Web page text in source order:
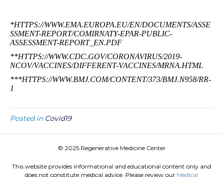
*HTTPS://WWW.EMA.EUROPA.EU/EN/DOCUMENTS/ASSE
SSMENT-REPORT/COMIRNATY-EPAR-PUBLIC-
ASSESSMENT-REPORT_EN.PDF
**HTTPS://WWW.CDC.GOV/CORONAVIRUS/2019-
NCOV/VACCINES/DIFFERENT-VACCINES/MRNA.HTML
***HTTPS://WWW.BMJ.COM/CONTENT/373/BMJ.N958/RR-
1
Posted in Covid19
© 2025 Regenerative Medicine Center
This website provides informational and educational content only and
does not constitute medical advice. Please review our Medical